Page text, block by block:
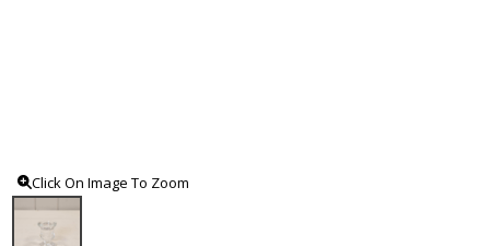
Click On Image To Zoom